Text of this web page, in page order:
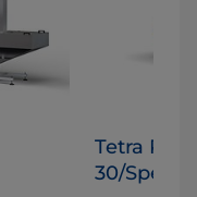
Tetra
30/Speed